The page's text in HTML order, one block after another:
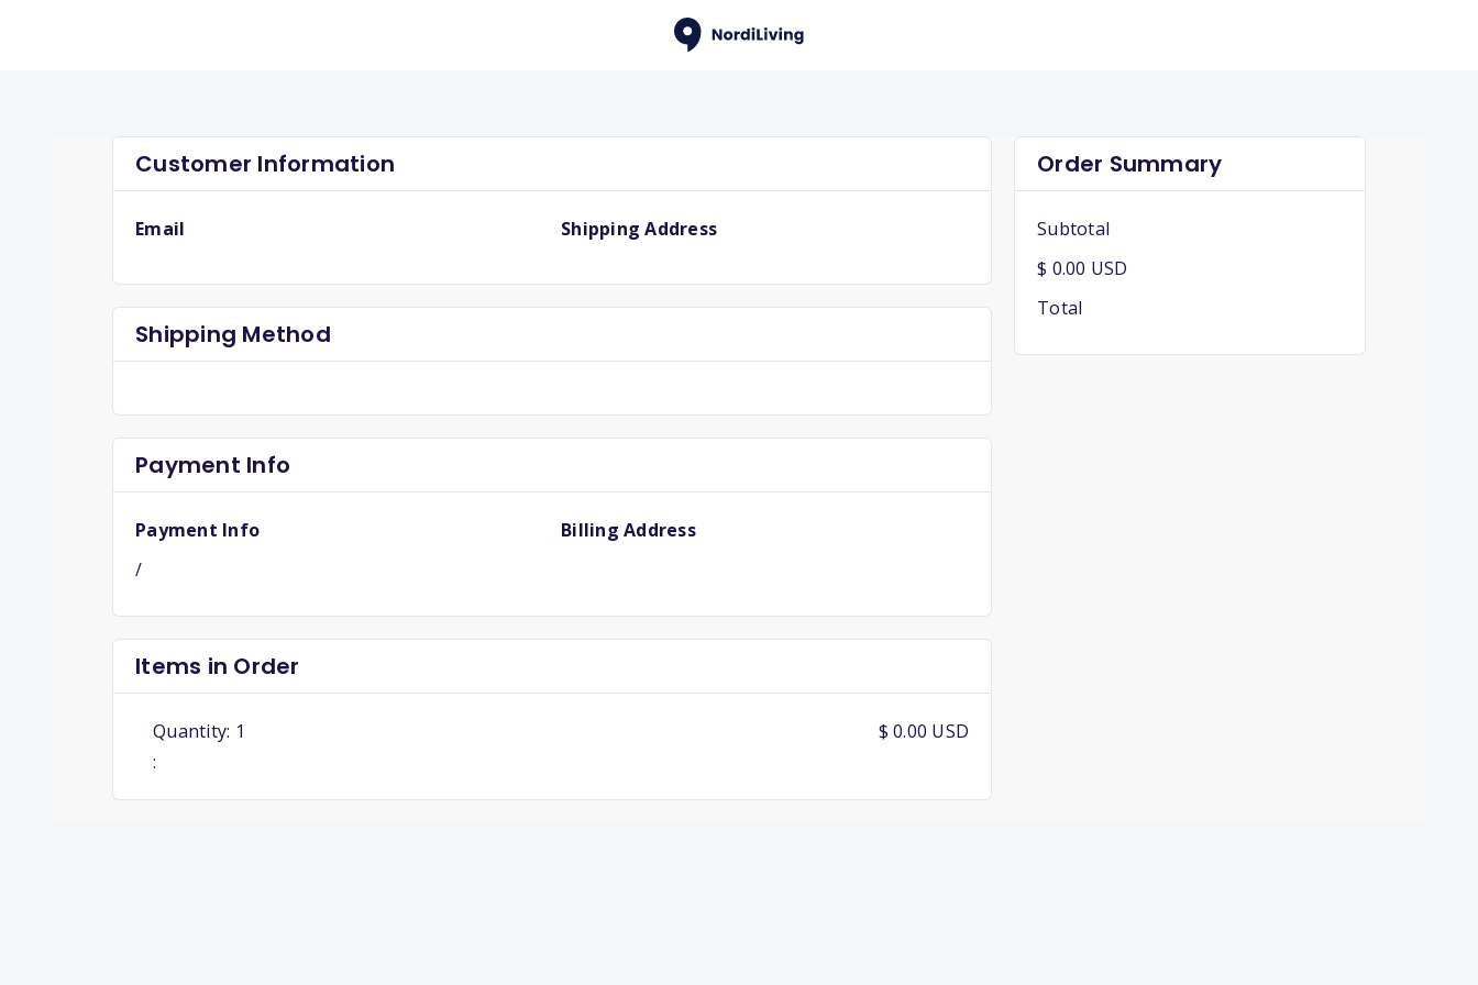
Customer Information
Email Shipping Address
Shipping Method
Payment Info
Payment Info
/
Billing Address
Items in Order
1
:
$ 0.00 USD
Order Summary
Subtotal
$ 0.00 USD
Total